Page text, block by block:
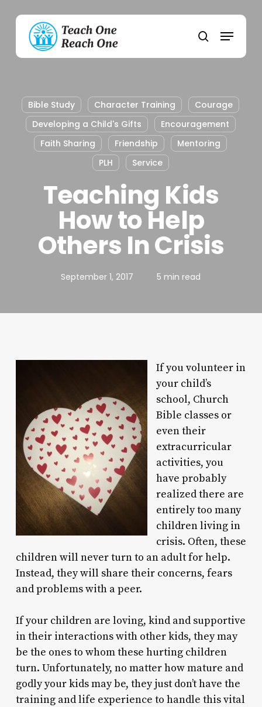
content
search
Menu
Bible Study Character Training
Courage
Developing a Child's Gifts
Encouragement
Faith Sharing
Friendship
Mentoring
PLH
Service
Teaching Kids
How to Help
Others In Crisis
September 1, 2017 5 min read
If you volunteer in
your child’s
school, Church
Bible classes or
even their
extracurricular
activities, you
have probably
realized there are
entirely too many
children living in
crisis. Often, these
children will never turn to an adult for help.
Instead, they will share their concerns, fears
and problems with a peer.
If your children are loving, kind and supportive
in their interactions with other kids, they may
be the ones to whom these hurting children
turn. Unfortunately, no matter how mature and
godly your kids may be, they just don’t have the
training and life experience to handle this vital